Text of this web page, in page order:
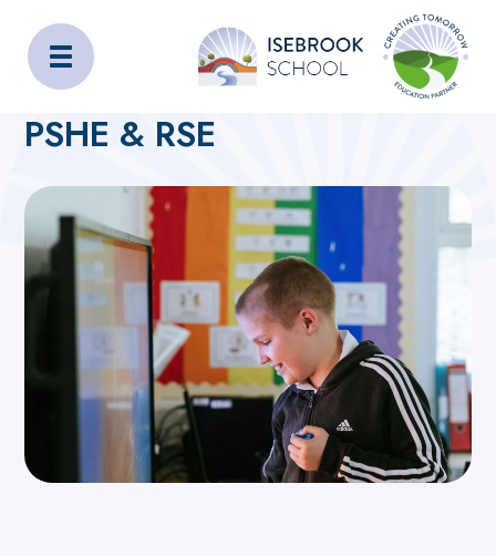
Isebrook School
Home Curriculum Subjects PSHE & RSE
PSHE & RSE